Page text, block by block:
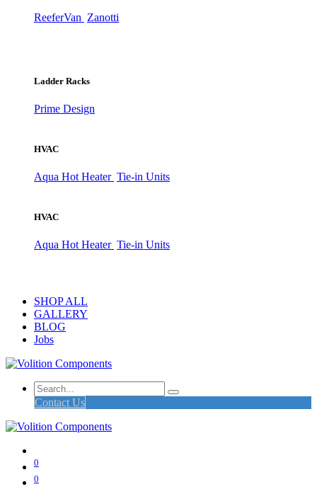
ReeferVan Zanotti
Ladder Racks
Prime Design
HVAC
Aqua Hot Heater Tie-in Units
HVAC
Aqua Hot Heater Tie-in Units
SHOP ALL
GALLERY
BLOG
Jobs
Contact Us
0
0